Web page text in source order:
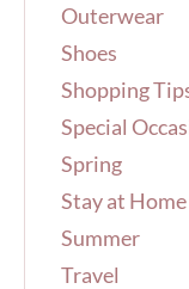
Outerwear
Shoes
Shopping
Special
Spring
Stay at
Summer
Travel